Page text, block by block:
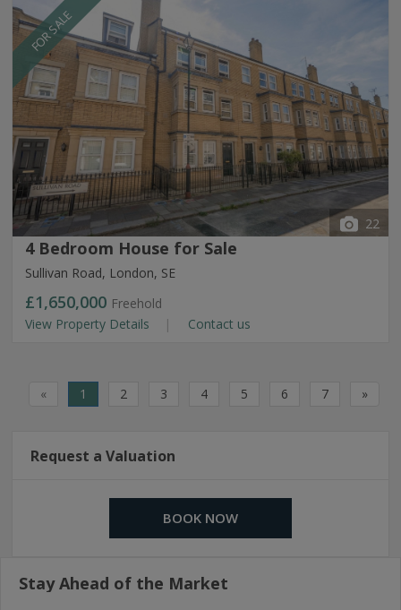
FOR SALE
22
4 Bedroom House for Sale
Sullivan Road, London, SE
£1,650,000 Freehold
View Property Details
Contact us
« 1 2 3 4 5 6 7 »
Request a Valuation
BOOK NOW
Stay Ahead of the Market